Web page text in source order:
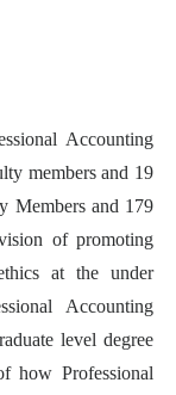
Accounting
members and 19
Members and 179
of promoting
at the under
Accounting
level degree
how Professional